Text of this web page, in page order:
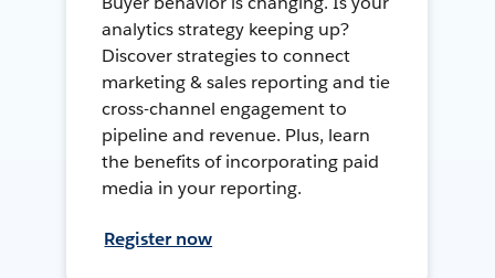
analytics strategy keeping up?
Discover strategies to connect
marketing & sales reporting and tie
cross-channel engagement to
pipeline and revenue. Plus, learn
the benefits of incorporating paid
media in your reporting.
Register now